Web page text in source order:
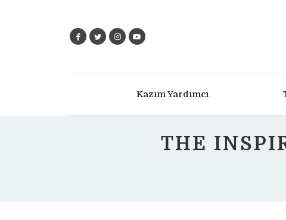
Kazım Yardımcı
THE